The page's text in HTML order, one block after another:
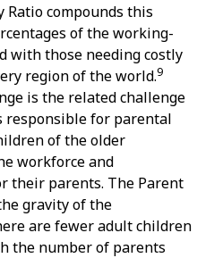
Ratio compounds this
of the working-
with those needing costly
region of the world.9
is the related challenge
responsible for parental
of the older
workforce and
their parents. The Parent
gravity of the
are fewer adult children
the number of parents